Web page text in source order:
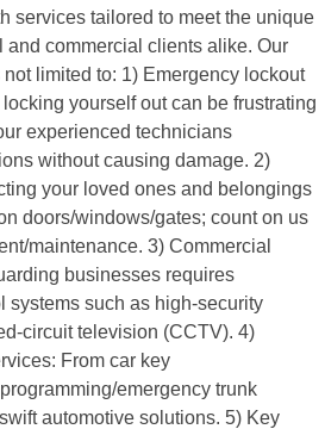
services tailored to meet the unique
and commercial clients alike. Our
limited to: 1) Emergency lockout
yourself out can be frustrating
experienced technicians
without causing damage. 2)
your loved ones and belongings
doors/windows/gates; count on us
maintenance. 3) Commercial
businesses requires
systems such as high-security
circuit television (CCTV). 4)
From car key
emergency trunk
automotive solutions. 5) Key